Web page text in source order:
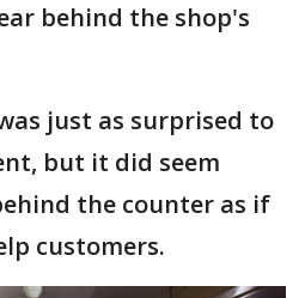
behind the shop's
just as surprised to
but it did seem
the counter as if
customers.